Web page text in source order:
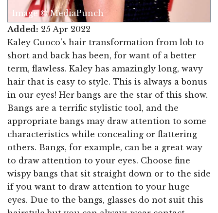
Image © MediaPunch
Added: 25 Apr 2022
Kaley Cuoco's hair transformation from lob to
short and back has been, for want of a better
term, flawless. Kaley has amazingly long, wavy
hair that is easy to style. This is always a bonus
in our eyes! Her bangs are the star of this show.
Bangs are a terrific stylistic tool, and the
appropriate bangs may draw attention to some
characteristics while concealing or flattering
others. Bangs, for example, can be a great way
to draw attention to your eyes. Choose fine
wispy bangs that sit straight down or to the side
if you want to draw attention to your huge
eyes. Due to the bangs, glasses do not suit this